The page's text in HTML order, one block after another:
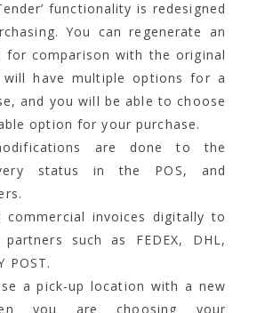
functionality is redesigned
You can regenerate an
for comparison with the original
have multiple options for a
and you will be able to choose
option for your purchase.
are done to the
status in the POS, and
commercial invoices digitally to
such as FEDEX, DHL,
POST.
a pick-up location with a new
you are choosing your